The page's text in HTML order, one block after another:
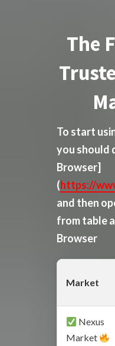
The
To start
you should
Browser]
(https://
and then
from table
Browser
Market
Nexus
Market